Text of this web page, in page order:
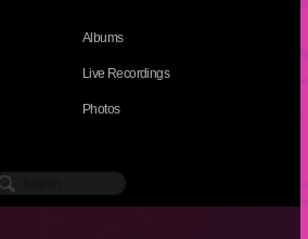
Albums
Live Recordings
Photos